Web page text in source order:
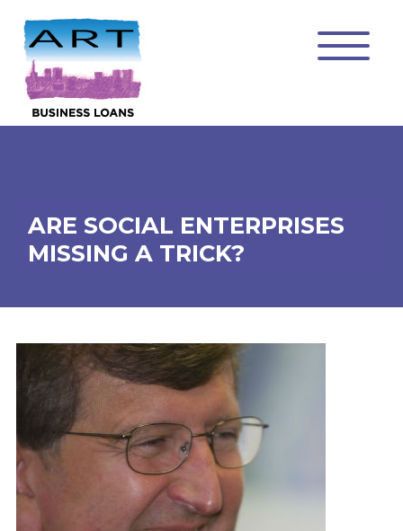
ARE SOCIAL ENTERPRISES
MISSING A TRICK?